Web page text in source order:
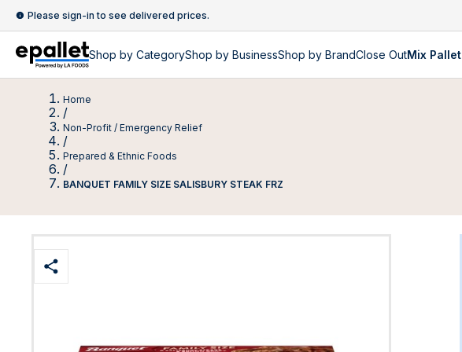
Please sign-in to see delivered prices.
Shop by CategoryShop by BusinessShop by BrandClose OutMix Pallet
Home
/
Non-Profit / Emergency Relief
/
Prepared & Ethnic Foods
/
BANQUET FAMILY SIZE SALISBURY STEAK FRZ